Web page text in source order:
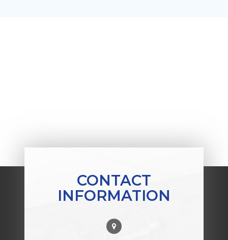
CONTACT
INFORMATION